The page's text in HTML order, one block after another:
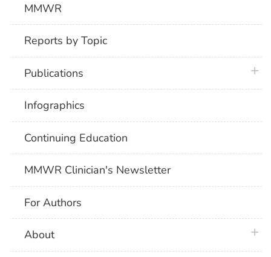
MMWR
Reports by Topic
Publications
Infographics
Continuing Education
MMWR Clinician's Newsletter
For Authors
About